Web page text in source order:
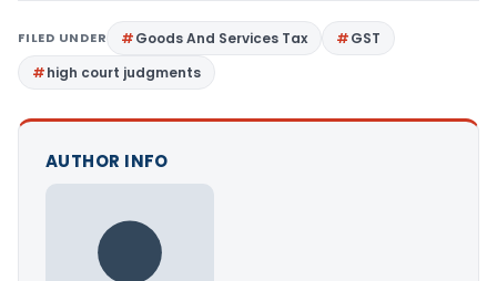
FILED UNDER Goods And Services Tax
GST
high court judgments
AUTHOR INFO